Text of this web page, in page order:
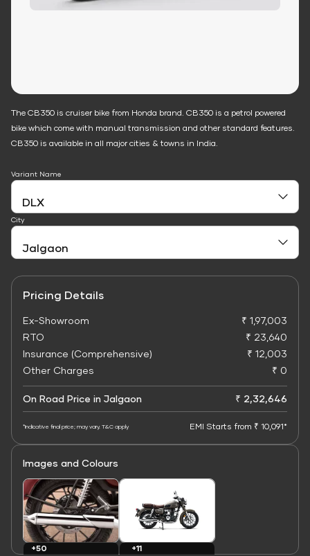
The CB350 is cruiser bike from Honda brand. CB350 is a petrol powered
bike which come with manual transmission and other standard features.
CB350 is available in all major cities & towns in India.
Variant Name
City
Pricing Details
Ex-Showroom
₹ 1,97,003
RTO
₹ 23,640
Insurance (Comprehensive)
₹ 12,003
Other Charges
₹ 0
On Road Price in Jalgaon ₹ 2,32,646
*Indicative final price; may vary. T&C apply EMI Starts from ₹ 10,091*
Images and Colours
+50
+11